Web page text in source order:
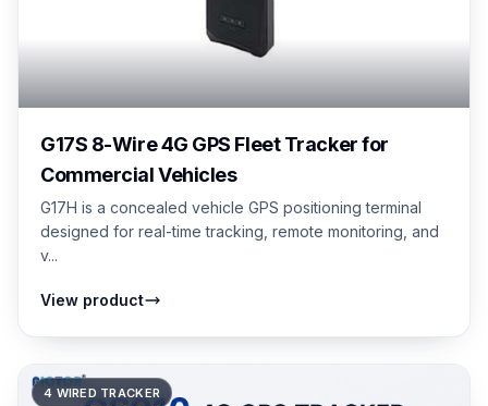
G17S 8-Wire 4G GPS Fleet Tracker for
Commercial Vehicles
G17H is a concealed vehicle GPS positioning terminal
designed for real-time tracking, remote monitoring, and
v...
View product
4 WIRED TRACKER